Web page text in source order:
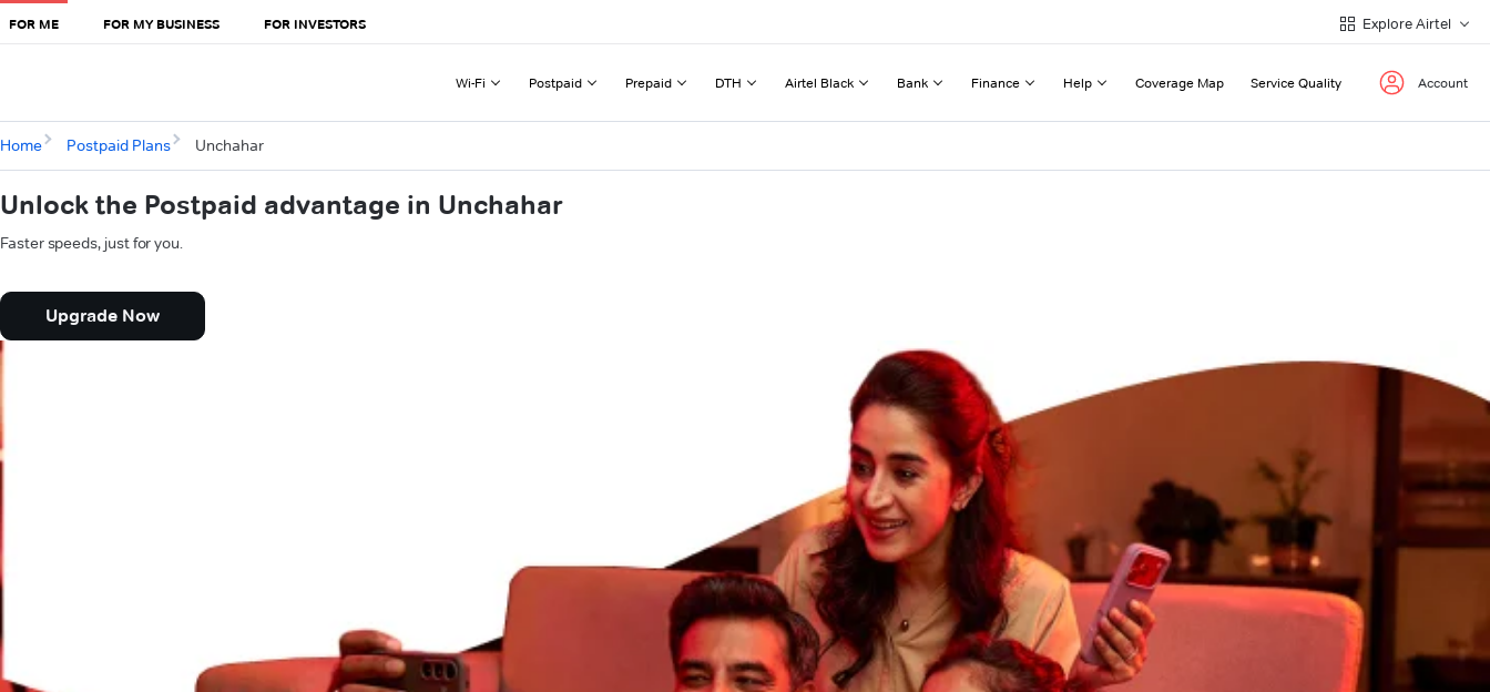
FOR ME FOR MY BUSINESS FOR INVESTORS Explore Airtel
Wi-Fi Postpaid Prepaid DTH Airtel Black Bank Finance Help Coverage Map Service Quality Account
Home Postpaid Plans Unchahar
Unlock the Postpaid advantage in Unchahar
Faster speeds, just for you.
Upgrade Now